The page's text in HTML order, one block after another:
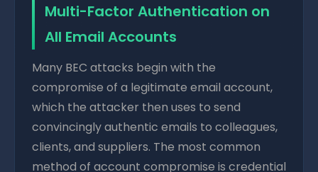
Multi-Factor Authentication on
All Email Accounts
Many BEC attacks begin with the
compromise of a legitimate email account,
which the attacker then uses to send
convincingly authentic emails to colleagues,
clients, and suppliers. The most common
method of account compromise is credential